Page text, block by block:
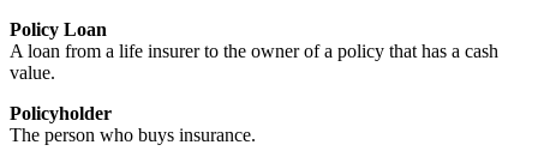
Policy Loan
A loan from a life insurer to the owner of a policy that has a cash
value.
Policyholder
The person who buys insurance.